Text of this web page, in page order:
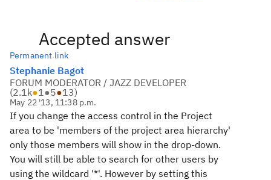
Accepted answer
Permanent link
Stephanie Bagot
FORUM MODERATOR / JAZZ DEVELOPER
(2.1k●1●5●13)
May 22 '13, 11:38 p.m.
If you change the access control in the Project
area to be 'members of the project area hierarchy'
only those members will show in the drop-down.
You will still be able to search for other users by
using the wildcard '*'. However by setting this